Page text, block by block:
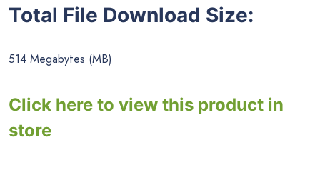
Total File Download Size:
514 Megabytes (MB)
Click here to view this product in
store